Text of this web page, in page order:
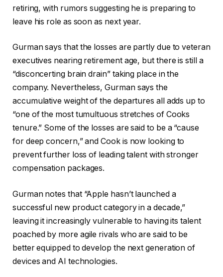
retiring, with rumors suggesting he is preparing to
leave his role as soon as next year.
Gurman says that the losses are partly due to veteran
executives nearing retirement age, but there is still a
“disconcerting brain drain” taking place in the
company. Nevertheless, Gurman says the
accumulative weight of the departures all adds up to
“one of the most tumultuous stretches of Cooks
tenure.” Some of the losses are said to be a “cause
for deep concern,” and Cook is now looking to
prevent further loss of leading talent with stronger
compensation packages.
Gurman notes that “Apple hasn’t launched a
successful new product category in a decade,”
leaving it increasingly vulnerable to having its talent
poached by more agile rivals who are said to be
better equipped to develop the next generation of
devices and AI technologies.